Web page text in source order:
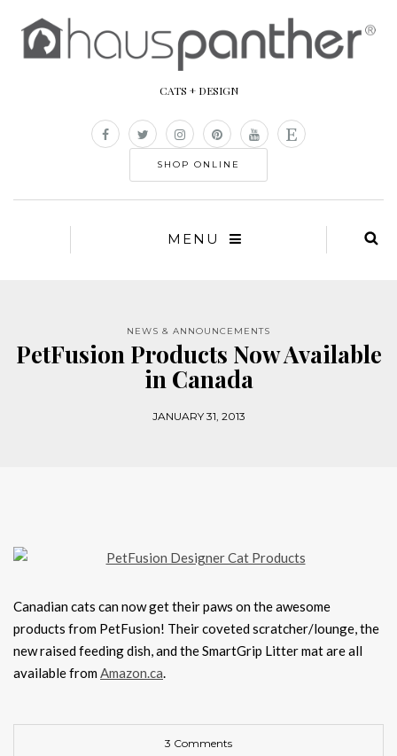
CATS + DESIGN
SHOP ONLINE
MENU
NEWS & ANNOUNCEMENTS
PetFusion Products Now Available
in Canada
JANUARY 31, 2013
Canadian cats can now get their paws on the awesome
products from PetFusion! Their coveted scratcher/lounge, the
new raised feeding dish, and the SmartGrip Litter mat are all
available fromAmazon.ca.
3 Comments